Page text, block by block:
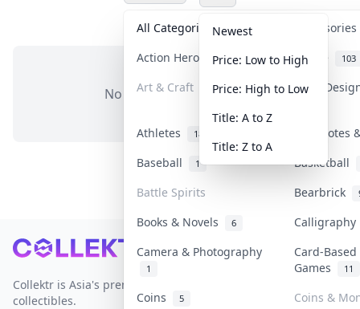
All Categories
Action Heroes 31 Anime 103
Art & Craft Art &
Athletes 18
Baseball
1
Basketball
Battle Spirits
Bearbrick
Books & Novels 6
Camera & Photography
1
Card-
Games
11
Coins 5
Coins &
Newest
Price: Low to High
Price: High to Low
Title: A to Z
Title: Z to A
No items in this category
Footer
Collektr is Asia's premier live bidding platform for
collectibles.